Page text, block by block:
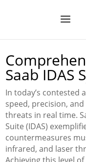
Saab IDAS
In today’s contested
speed, precision,
threats in real time.
Suite (IDAS)
countermeasures
infrared, and laser